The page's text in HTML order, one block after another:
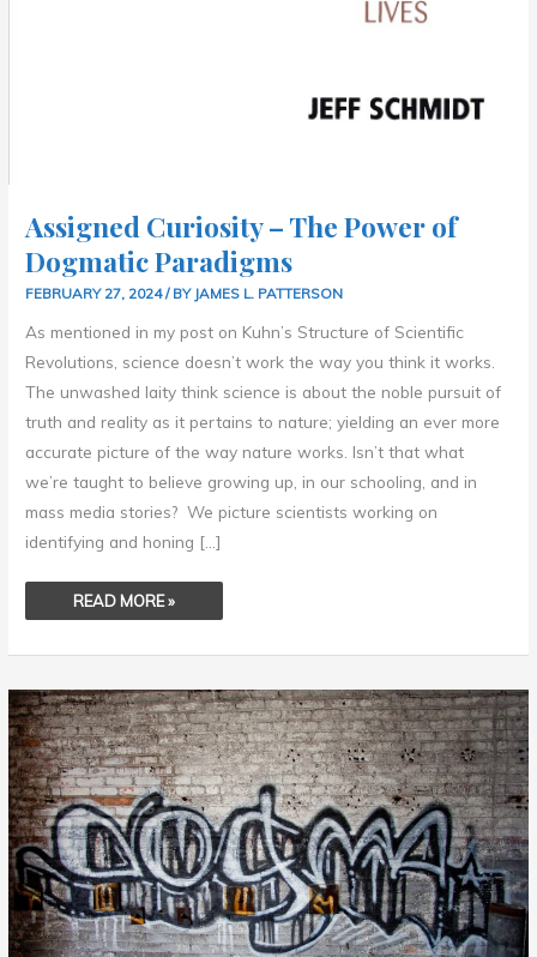
Assigned Curiosity – The Power of
Dogmatic Paradigms
FEBRUARY 27, 2024/ BY JAMES L. PATTERSON
As mentioned in my post on Kuhn’s Structure of Scientific
Revolutions, science doesn’t work the way you think it works.
The unwashed laity think science is about the noble pursuit of
truth and reality as it pertains to nature; yielding an ever more
accurate picture of the way nature works. Isn’t that what
we’re taught to believe growing up, in our schooling, and in
mass media stories? We picture scientists working on
identifying and honing […]
READ MORE »
SCIENTISM
–
SCIENCE
AS
A
RELIGION